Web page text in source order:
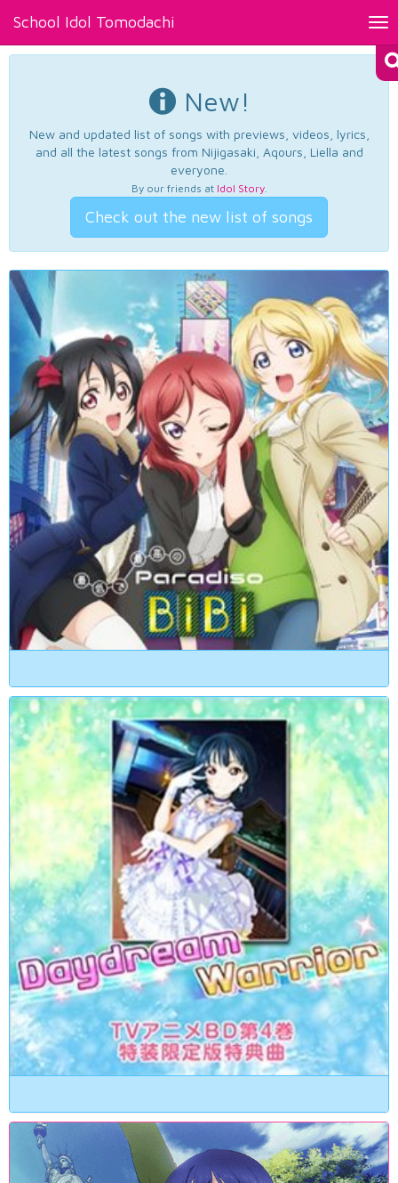
School Idol Tomodachi
New!
New and updated list of songs with previews, videos, lyrics,
and all the latest songs from Nijigasaki, Aqours, Liella and
everyone.
By our friends at Idol Story.
Check out the new list of songs